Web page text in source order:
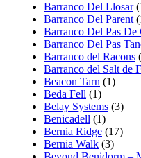
Barranco Del Llosar
Barranco Del Parent
Barranco Del Pas De
Barranco Del Pas
Barranco del Racons
Barranco del Salt de
Beacon Tarn (1)
Beda Fell (1)
Belay Systems (3)
Benicadell (1)
Bernia Ridge (17)
Bernia Walk (3)